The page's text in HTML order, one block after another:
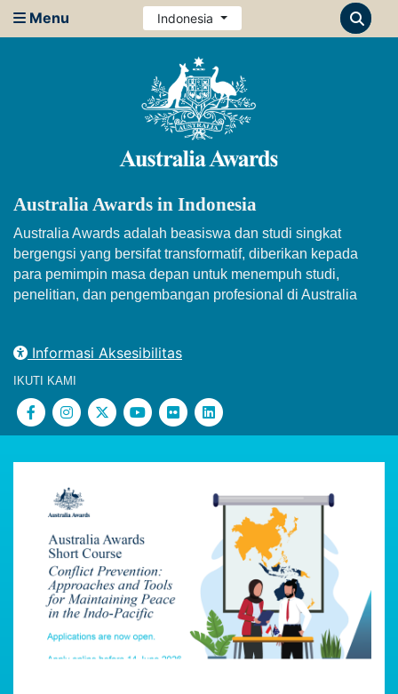
Menu Indonesia
Australia Awards in Indonesia
Australia Awards adalah beasiswa dan studi singkat
bergengsi yang bersifat transformatif, diberikan kepada
para pemimpin masa depan untuk menempuh studi,
penelitian, dan pengembangan profesional di Australia
Informasi Aksesibilitas
IKUTI KAMI